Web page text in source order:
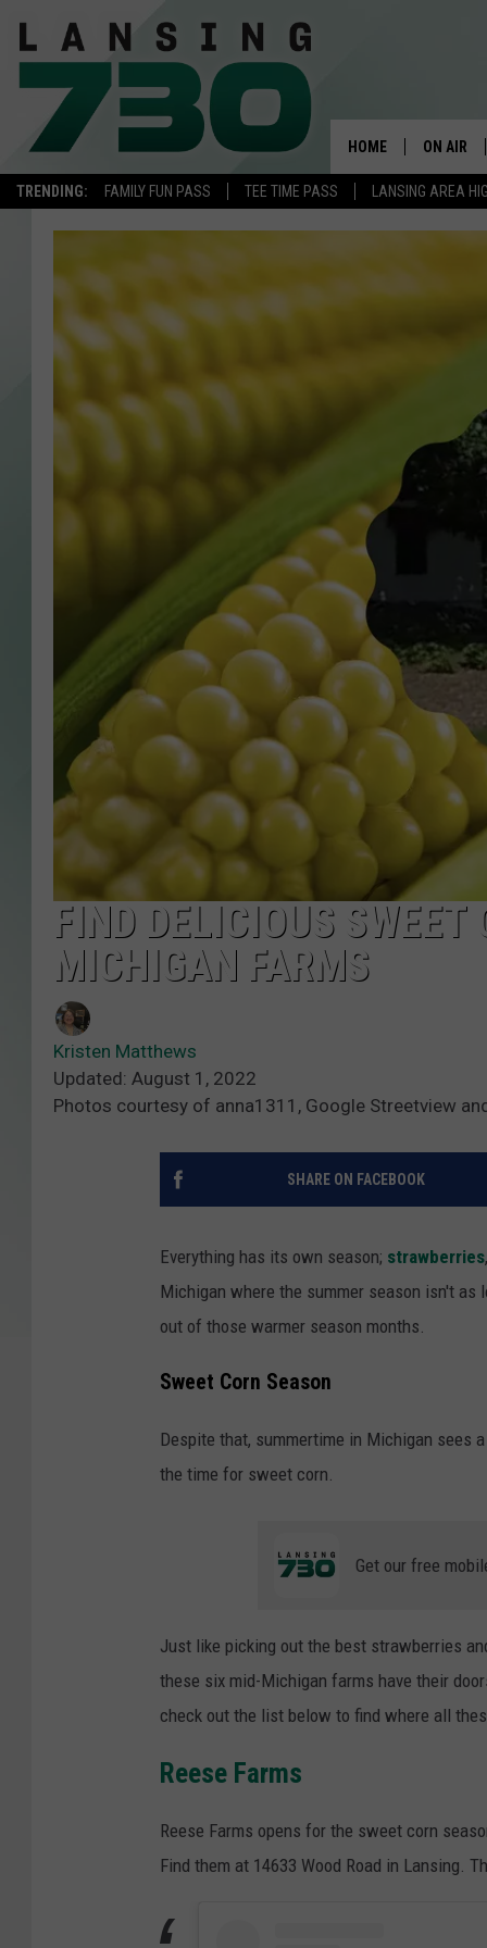
TRENDING: FAMILY FUN PASS TEE TIME PASS LANSING AREA
HOME ON AIR
FIND DELICIOUS
MICHIGAN FARMS
Kristen Matthews
Updated: August 1, 2022
Photos courtesy of anna1311, Google Streetview
SHARE ON FACEBOOK
Everything has its own season; strawberries
Michigan where the summer season isn't as
out of those warmer season months.
Sweet Corn Season
Despite that, summertime in Michigan sees
the time for sweet corn.
Get our free
Just like picking out the best strawberries
these six mid-Michigan farms have their
check out the list below to find where all
Reese Farms
Reese Farms opens for the sweet corn
Find them at 14633 Wood Road in Lansing.